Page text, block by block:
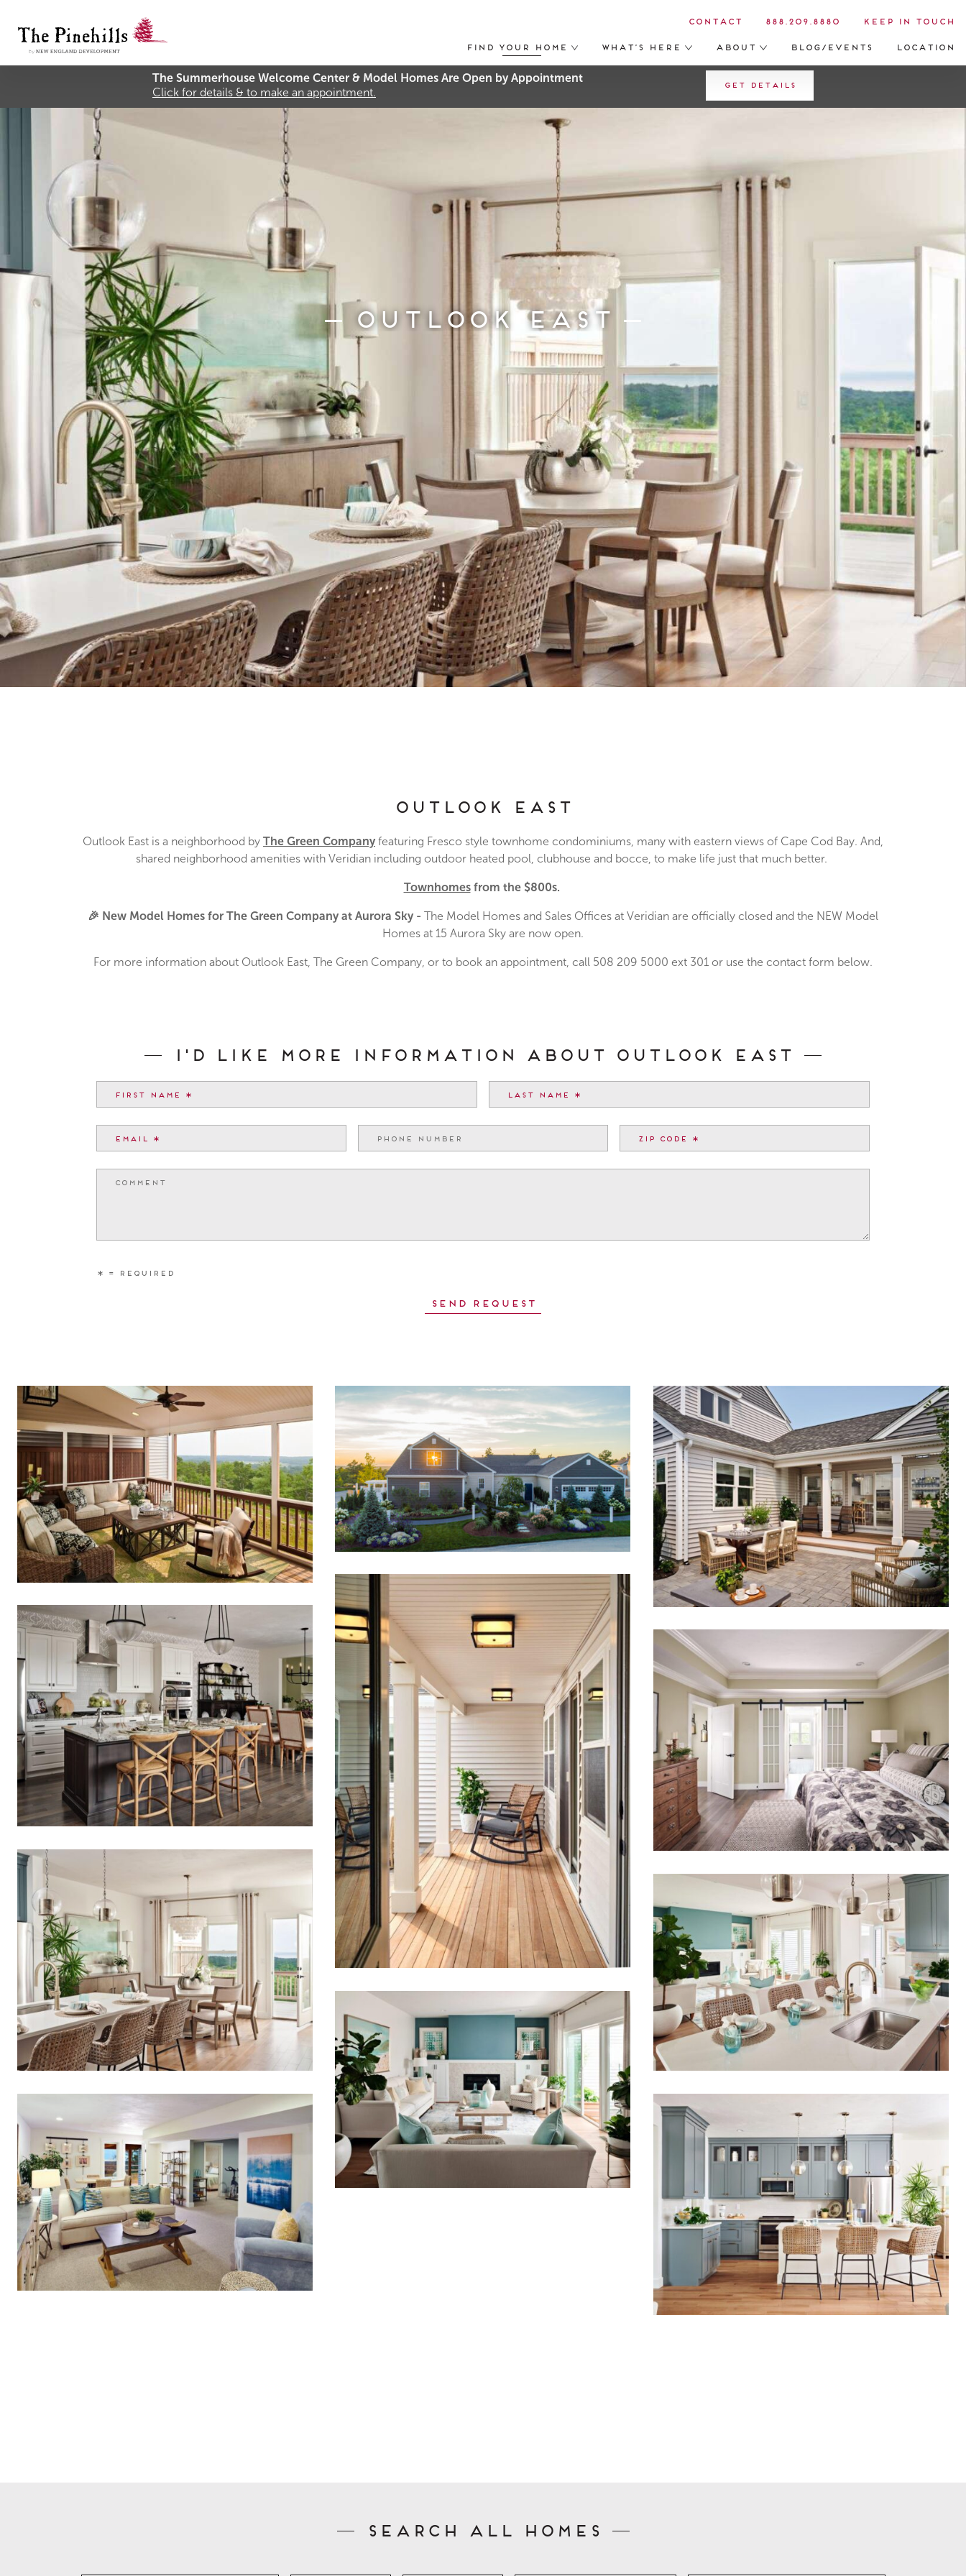
Find Your Home What’s Here About Blog/Events Location
Contact 888.209.8880 Keep in Touch
The Summerhouse Welcome Center & Model Homes Are Open by Appointment
Click for details & to make an appointment.
Get Details
Outlook East
Outlook East
Outlook East is a neighborhood by The Green Company featuring Fresco style townhome condominiums, many with eastern views of Cape Cod Bay. And,
shared neighborhood amenities with Veridian including outdoor heated pool, clubhouse and bocce, to make life just that much better.
Townhomesfrom the $800s.
🎉 New Model Homes for The Green Company at Aurora Sky - The Model Homes and Sales Offices at Veridian are officially closed and the NEW Model
Homes at 15 Aurora Sky are now open.
For more information about Outlook East, The Green Company, or to book an appointment, call 508 209 5000 ext 301 or use the contact form below.
I'd like more information about Outlook East
Search All Homes